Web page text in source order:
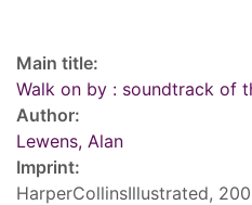
Main title:
Walk on by : soundtrack of
Author:
Lewens, Alan
Imprint:
HarperCollinsIllustrated,